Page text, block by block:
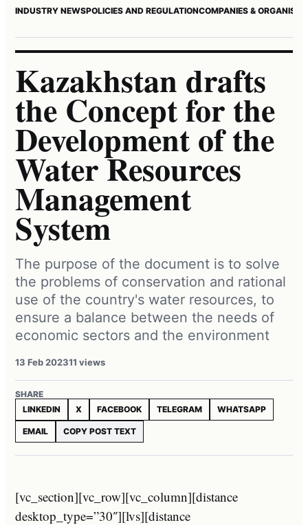
INDUSTRY NEWSPOLICIES AND REGULATIONCOMPANIES &
Kazakhstan drafts
the Concept for the
Development of the
Water Resources
Management
System
The purpose of the document is to solve
the problems of conservation and rational
use of the country's water resources, to
ensure a balance between the needs of
economic sectors and the environment
13 Feb 202311 views
SHARE
LINKEDIN
X FACEBOOK TELEGRAM WHATSAPP
EMAIL COPY POST TEXT
[vc_section][vc_row][vc_column][distance
desktop_type=”30″][lvs][distance